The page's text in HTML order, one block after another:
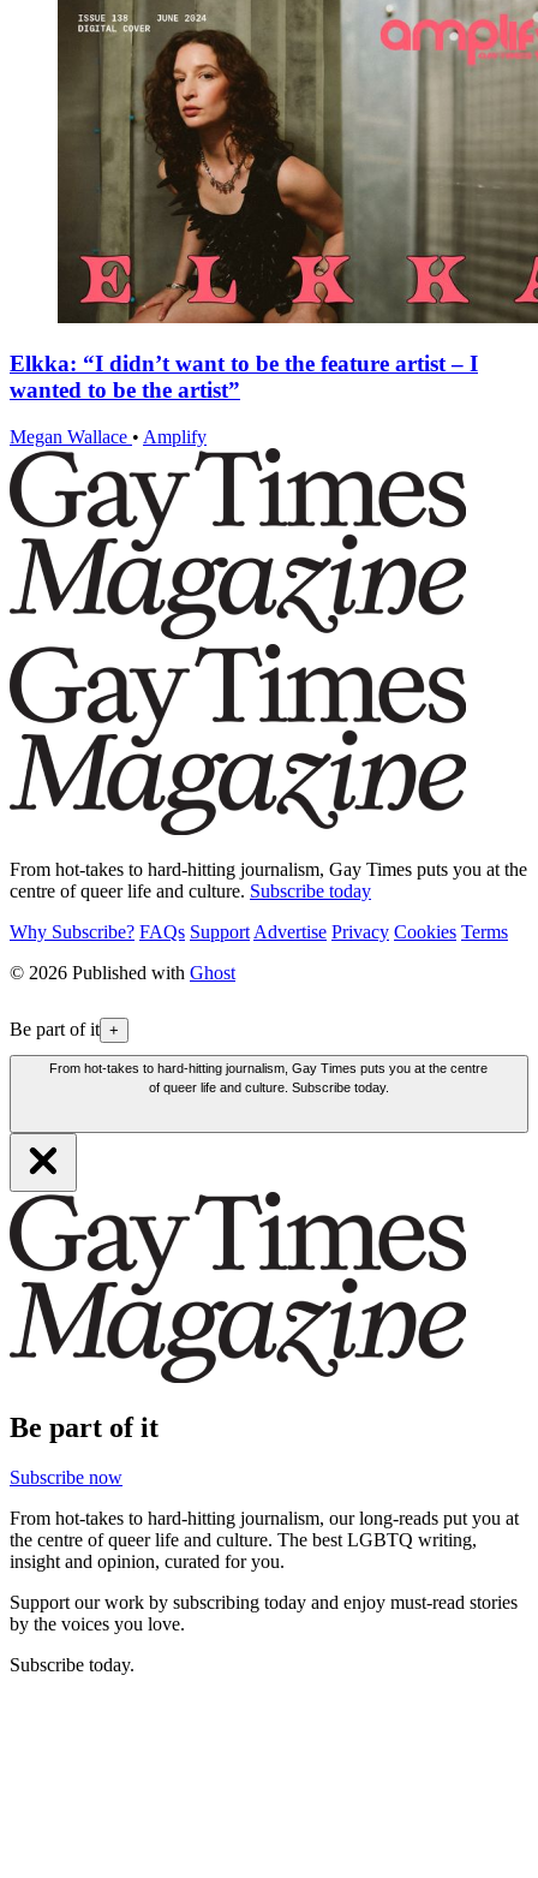
Elkka: “I didn’t want to be the feature artist – I
wanted to be the artist”
Megan Wallace • Amplify
From hot-takes to hard-hitting journalism, Gay Times puts you at the
centre of queer life and culture. Subscribe today
Why Subscribe? FAQs Support Advertise Privacy Cookies Terms
© 2026 Published with Ghost
Be part of it +
From hot-takes to hard-hitting journalism, Gay Times puts you at the centre
of queer life and culture. Subscribe today.
Be part of it
Subscribe now
From hot-takes to hard-hitting journalism, our long-reads put you at
the centre of queer life and culture. The best LGBTQ writing,
insight and opinion, curated for you.
Support our work by subscribing today and enjoy must-read stories
by the voices you love.
Subscribe today.